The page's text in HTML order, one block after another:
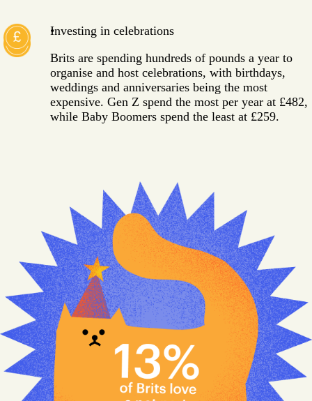
Investing in celebrations
Brits are spending hundreds of pounds a year to
organise and host celebrations, with birthdays,
weddings and anniversaries being the most
expensive. Gen Z spend the most per year at £482,
while Baby Boomers spend the least at £259.